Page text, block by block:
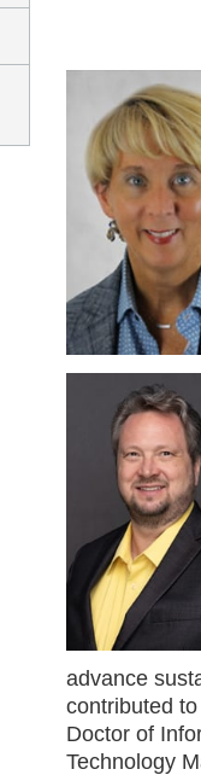
advance
contributed
Doctor of
Technology